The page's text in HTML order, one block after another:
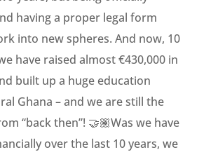
having a proper legal form
into new spheres. And now, 10
have raised almost €430,000 in
built up a huge education
Ghana – and we are still the
“back then”! 🤝🏽Was we have
over the last 10 years, we